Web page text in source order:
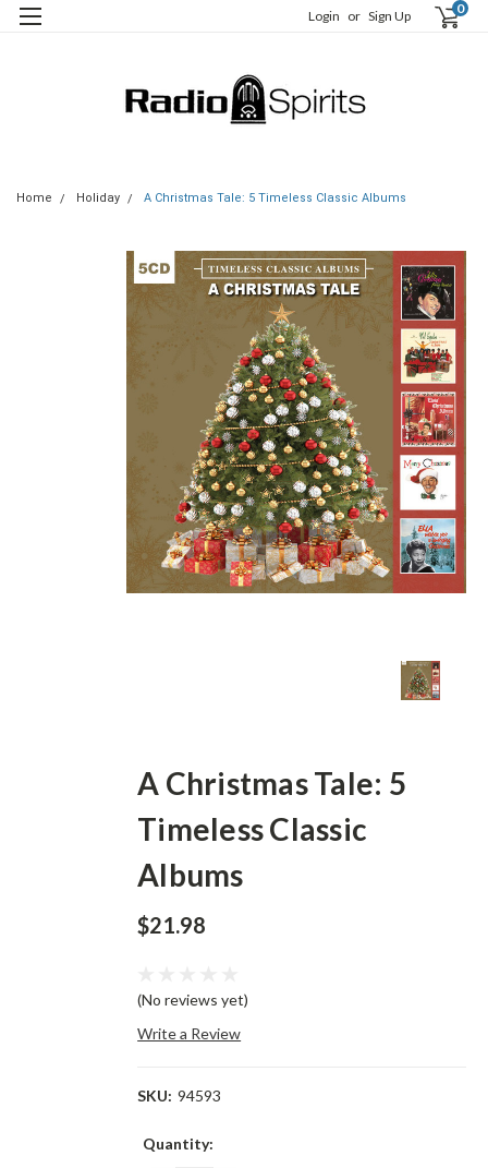
Login or Sign Up 0
Home Holiday A Christmas Tale: 5 Timeless Classic Albums
A Christmas Tale: 5
Timeless Classic
Albums
$21.98
(No reviews yet)
Write a Review
SKU: 94593
Current
Quantity: